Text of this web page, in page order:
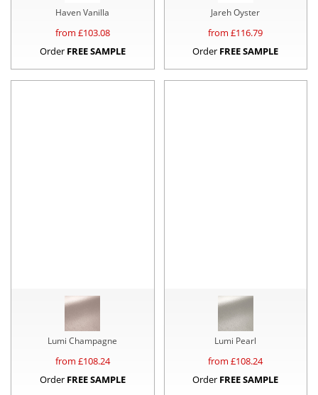
Haven Vanilla
from £103.08
Order FREE SAMPLE
Jareh Oyster
from £116.79
Order FREE SAMPLE
Lumi Champagne
from £108.24
Order FREE SAMPLE
Lumi Pearl
from £108.24
Order FREE SAMPLE